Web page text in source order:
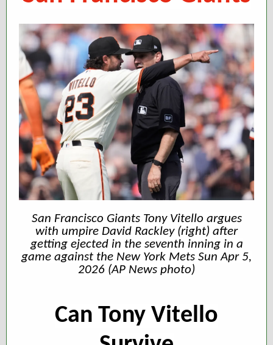
San Francisco Giants Tony Vitello argues
with umpire David Rackley (right) after
getting ejected in the seventh inning in a
game against the New York Mets Sun Apr 5,
2026 (AP News photo)
Can Tony Vitello